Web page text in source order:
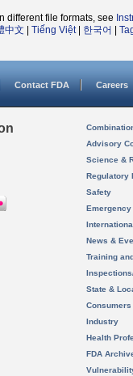
different file formats, see
中文 Tiếng Việt| 한국어
Contact FDA Careers
Advisory
Science &
Regulatory
Safety
News &
Training
State &
Consumers
Industry
Health
FDA